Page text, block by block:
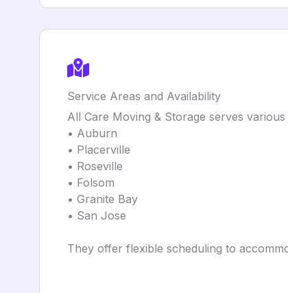
Service Areas and Availability
All Care Moving & Storage serves
• Auburn
• Placerville
• Roseville
• Folsom
• Granite Bay
• San Jose
They offer flexible scheduling to